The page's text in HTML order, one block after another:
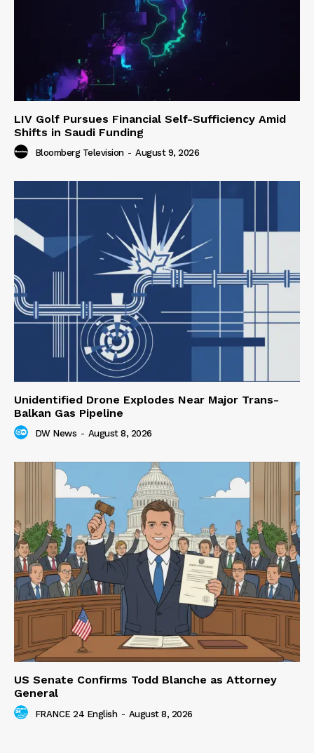
LIV Golf Pursues Financial Self-Sufficiency Amid
Shifts in Saudi Funding
Bloomberg Television - August 9, 2026
Unidentified Drone Explodes Near Major Trans-
Balkan Gas Pipeline
DW News - August 8, 2026
US Senate Confirms Todd Blanche as Attorney
General
FRANCE 24 English - August 8, 2026